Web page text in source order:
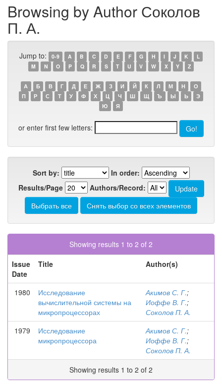
Browsing by Author Соколов
П. А.
Jump to: 0-9 A B C D E F G H I J K
L
M
N O P Q R S T U V W X Y Z
А Б В Г Д Е Ж З И Й К Л М Н
О
П
Р С Т У Ф Х Ц Ч Ш Щ Ъ Ы Ь
Э
Ю
Я
or enter first few letters:
Sort by:
In order:
Results/Page
Authors/Record:
Showing results 1 to 2 of 2
Issue
Date
Title Author(s)
1980
Исследование
вычислительной системы на
микропроцессорах
Акимов С. Г.;
Иоффе В. Г.;
Соколов П. А.
1979
Исследование
микропроцессора
Акимов С. Г.;
Иоффе В. Г.;
Соколов П. А.
Showing results 1 to 2 of 2